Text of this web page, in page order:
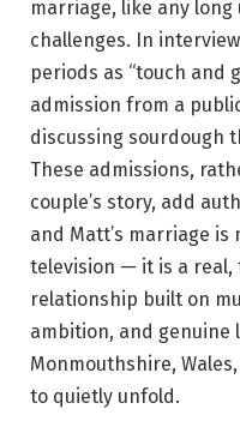
marriage, like any
challenges. In
periods as “touch and
admission from a
discussing sourdough
These admissions,
couple’s story, add
and Matt’s marriage
television — it is a
relationship built on
ambition, and genuine
Monmouthshire,
to quietly unfold.